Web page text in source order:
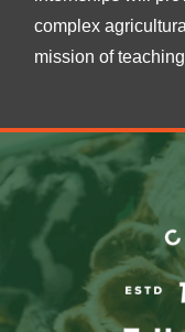
complex
mission of